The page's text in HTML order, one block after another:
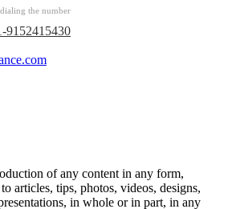
the number
9152415430
of any content in any form,
articles, tips, photos, videos, designs,
in whole or in part, in any